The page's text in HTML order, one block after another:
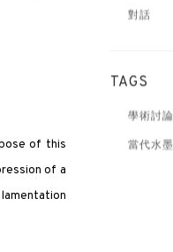
of this
of a
對話
TAGS
學術討論
當代水墨